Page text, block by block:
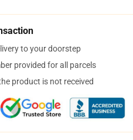
to your doorstep
provided for all parcels
product is not received